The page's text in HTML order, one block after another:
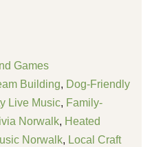
Games
Building, Dog-Friendly
Live Music, Family-
Norwalk, Heated
Norwalk, Local Craft